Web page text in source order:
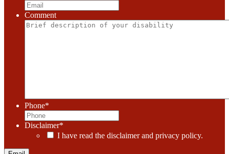
Comment
Phone*
Disclaimer*
I have read the disclaimer and privacy policy.